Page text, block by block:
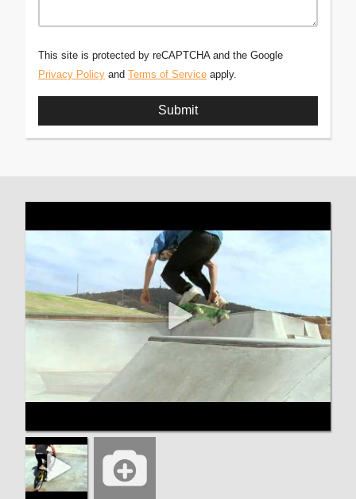
This site is protected by reCAPTCHA and the Google
Privacy Policy and Terms of Service apply.